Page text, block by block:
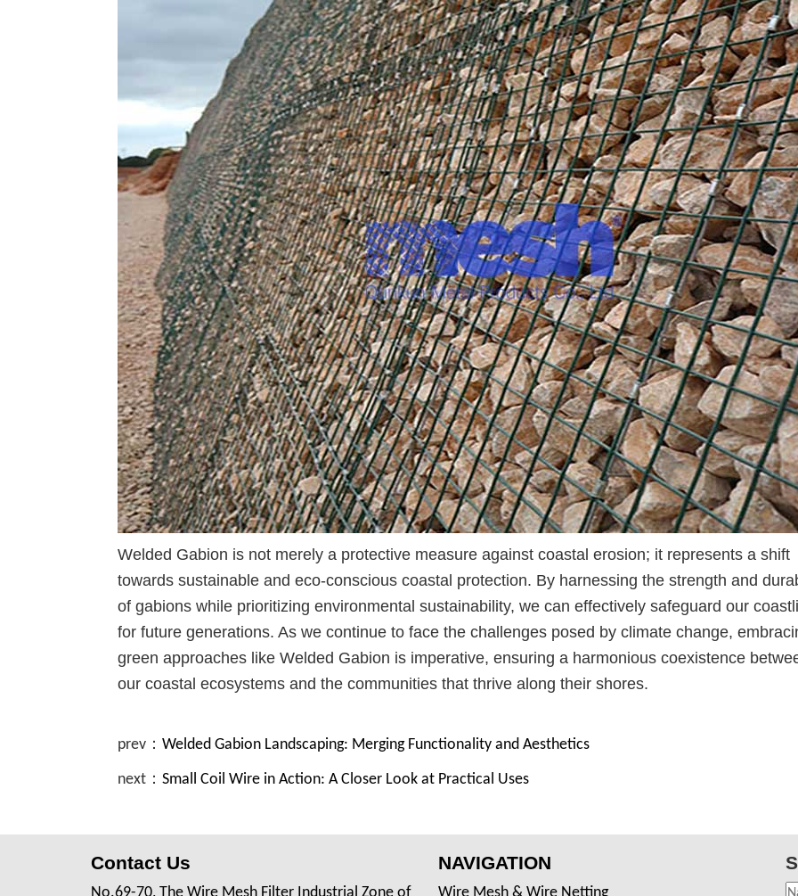
Welded Gabion is not merely a protective measure against coastal erosion; it represents a shift
towards sustainable and eco-conscious coastal protection. By harnessing the strength and
of gabions while prioritizing environmental sustainability, we can effectively safeguard our
for future generations. As we continue to face the challenges posed by climate change,
green approaches like Welded Gabion is imperative, ensuring a harmonious coexistence
our coastal ecosystems and the communities that thrive along their shores.
prev： Welded Gabion Landscaping: Merging Functionality and Aesthetics
next： Small Coil Wire in Action: A Closer Look at Practical Uses
Contact Us NAVIGATION